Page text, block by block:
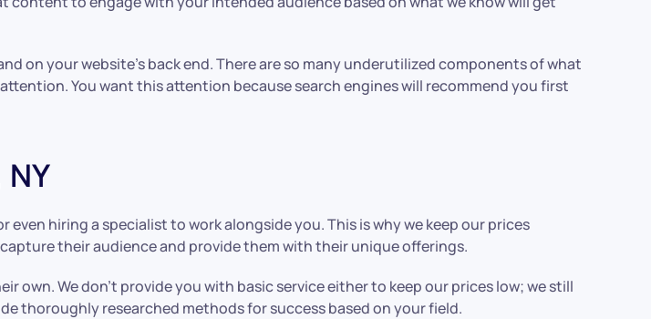
on your website’s back end. There are so many underutilized components of what
You want this attention because search engines will recommend you first
hiring a specialist to work alongside you. This is why we keep our prices
their audience and provide them with their unique offerings.
own. We don’t provide you with basic service either to keep our prices low; we still
thoroughly researched methods for success based on your field.